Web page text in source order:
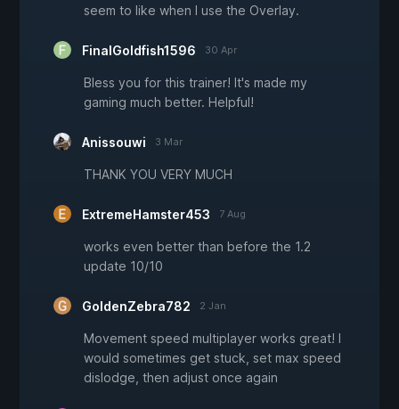
seem to like when I use the Overlay.
FinalGoldfish1596 30 Apr
Bless you for this trainer! It's made my
gaming much better. Helpful!
Anissouwi 3 Mar
THANK YOU VERY MUCH
ExtremeHamster453 7 Aug
works even better than before the 1.2
update 10/10
GoldenZebra782 2 Jan
Movement speed multiplayer works great! I
would sometimes get stuck, set max speed
dislodge, then adjust once again